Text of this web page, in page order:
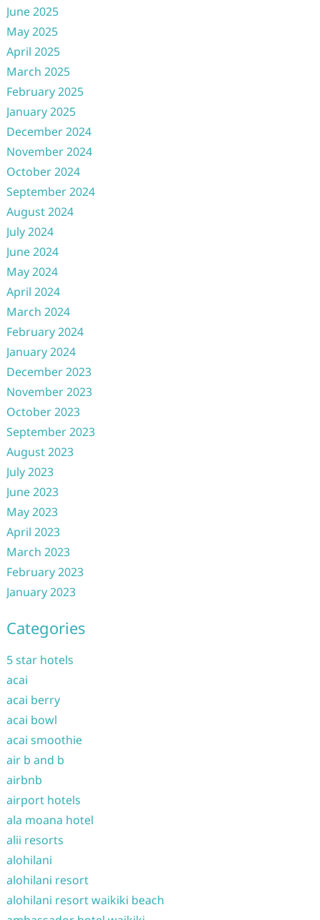
June 2025
May 2025
April 2025
March 2025
February 2025
January 2025
December 2024
November 2024
October 2024
September 2024
August 2024
July 2024
June 2024
May 2024
April 2024
March 2024
February 2024
January 2024
December 2023
November 2023
October 2023
September 2023
August 2023
July 2023
June 2023
May 2023
April 2023
March 2023
February 2023
January 2023
Categories
5 star hotels
acai
acai berry
acai bowl
acai smoothie
air b and b
airbnb
airport hotels
ala moana hotel
alii resorts
alohilani
alohilani resort
alohilani resort waikiki beach